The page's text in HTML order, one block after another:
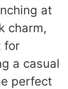
at
charm,
for
a casual
perfect